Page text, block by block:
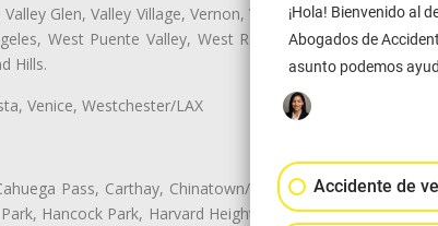
Glen, Valley Village, Vernon, View Park-Windsor Hills,
West Puente Valley, West Rancho Domiguez, West
Hills.
Venice, Westchester/LAX
Pass, Carthay, Chinatown/Historic LA, Central City
Hancock Park, Harvard Heights, Historic Filipinotown,
¡Hola! Bienvenido al
Abogados de
asunto podemos
Accidente de